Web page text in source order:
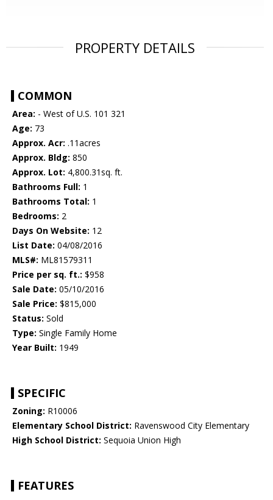
PROPERTY DETAILS
COMMON
Area: - West of U.S. 101 321
Age: 73
Approx. Acr: .11acres
Approx. Bldg: 850
Approx. Lot: 4,800.31sq. ft.
Bathrooms Full: 1
Bathrooms Total: 1
Bedrooms: 2
Days On Website: 12
List Date: 04/08/2016
MLS#: ML81579311
Price per sq. ft.: $958
Sale Date: 05/10/2016
Sale Price: $815,000
Status: Sold
Type: Single Family Home
Year Built: 1949
SPECIFIC
Zoning: R10006
Elementary School District: Ravenswood City Elementary
High School District: Sequoia Union High
FEATURES